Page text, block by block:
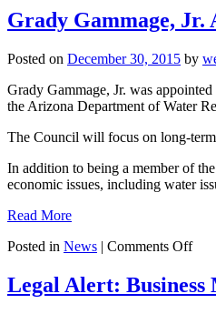
Grady Gammage, Jr.
Posted on December 30, 2015 by
Grady Gammage, Jr. was
the Arizona Department of Water
The Council will focus on long-term
In addition to being a member of
economic issues, including water
Read More
Posted in News | Comments Offon
Jr.
Legal Alert: Business